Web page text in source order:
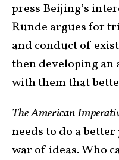
press Beijing’s
Runde argues for
and conduct of
then developing an
with them that
The American
needs to do a
war of ideas. Who